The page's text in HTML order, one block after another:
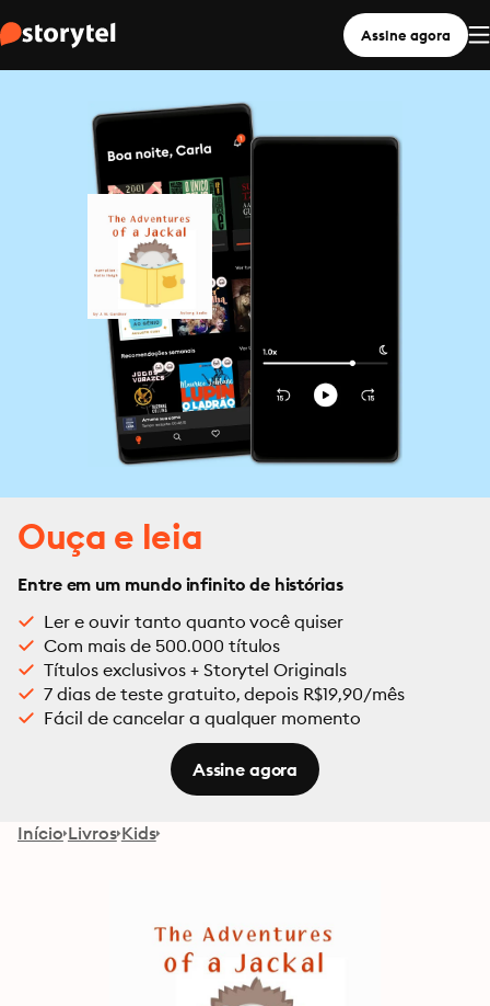
Assine agora
Ouça e leia
Entre em um mundo infinito de histórias
Ler e ouvir tanto quanto você quiser
Com mais de 500.000 títulos
Títulos exclusivos + Storytel Originals
7 dias de teste gratuito, depois R$19,90/mês
Fácil de cancelar a qualquer momento
Assine agora
Início Livros Kids